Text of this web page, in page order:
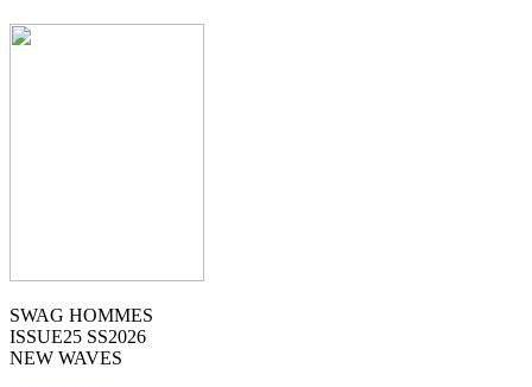
SWAG HOMMES
ISSUE25 SS2026
NEW WAVES